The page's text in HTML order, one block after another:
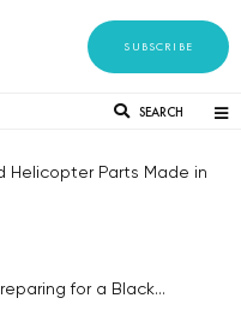
SUBSCRIBE
SEARCH
Helicopter Parts Made in
for a Black...